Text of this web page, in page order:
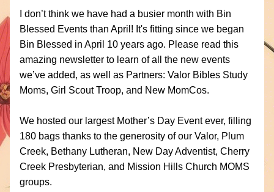
I don’t think we have had a busier month with Bin
Blessed Events than April! It's fitting since we began
Bin Blessed in April 10 years ago. Please read this
amazing newsletter to learn of all the new events
we’ve added, as well as Partners: Valor Bibles Study
Moms, Girl Scout Troop, and New MomCos.
We hosted our largest Mother’s Day Event ever, filling
180 bags thanks to the generosity of our Valor, Plum
Creek, Bethany Lutheran, New Day Adventist, Cherry
Creek Presbyterian, and Mission Hills Church MOMS
groups.